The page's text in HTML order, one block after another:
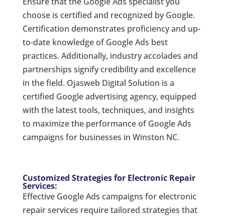
choose is certified and recognized by Google.
Certification demonstrates proficiency and up-
to-date knowledge of Google Ads best
practices. Additionally, industry accolades and
partnerships signify credibility and excellence
in the field. Ojasweb Digital Solution is a
certified Google advertising agency, equipped
with the latest tools, techniques, and insights
to maximize the performance of Google Ads
campaigns for businesses in Winston NC.
Customized Strategies for Electronic Repair
Services:
Effective Google Ads campaigns for electronic
repair services require tailored strategies that